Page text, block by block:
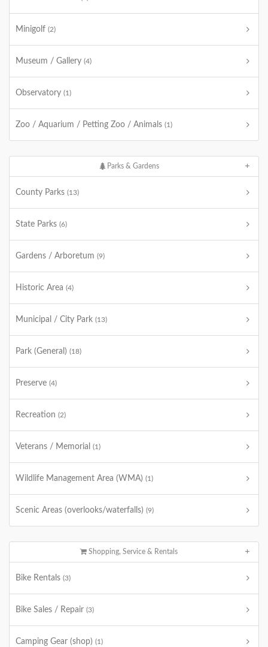
Minigolf (2)
Museum / Gallery (4)
Observatory (1)
Zoo / Aquarium / Petting Zoo / Animals (1)
Parks & Gardens
County Parks (13)
State Parks (6)
Gardens / Arboretum (9)
Historic Area (4)
Municipal / City Park (13)
Park (General) (18)
Preserve (4)
Recreation (2)
Veterans / Memorial (1)
Wildlife Management Area (WMA) (1)
Scenic Areas (overlooks/waterfalls) (9)
Shopping, Service & Rentals
Bike Rentals (3)
Bike Sales / Repair (3)
Camping Gear (shop) (1)